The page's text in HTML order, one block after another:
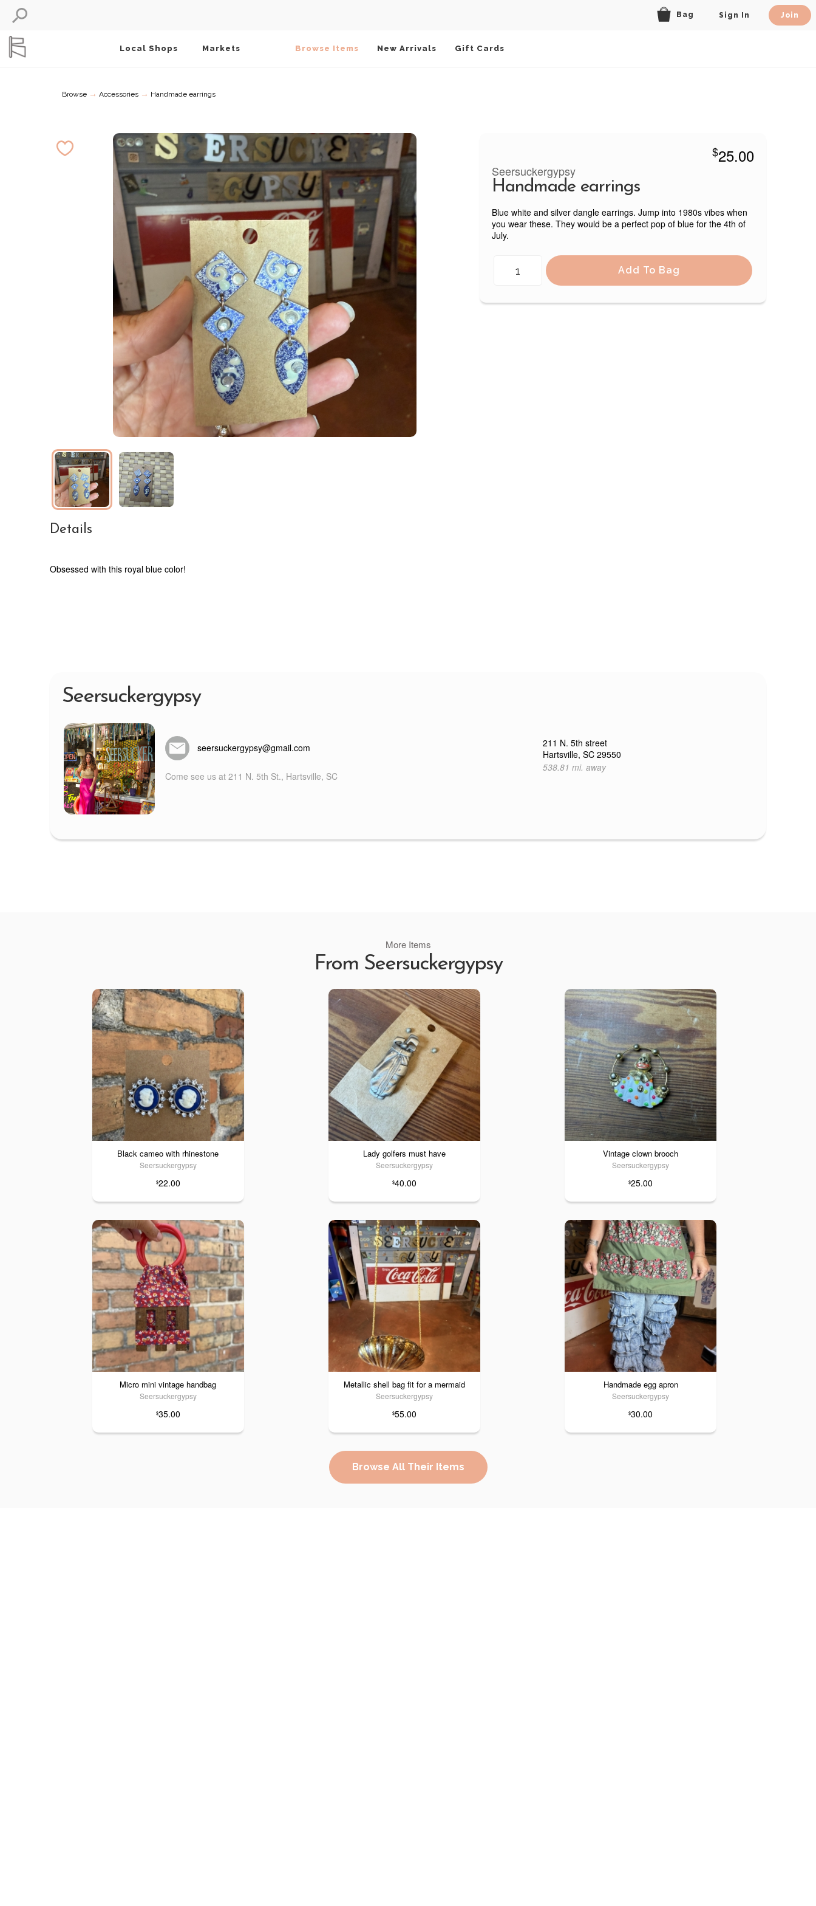
Bag Sign In Join
Local Shops Markets Browse Items New Arrivals Gift Cards
Browse → Accessories → Handmade earrings
$25.00
Seersuckergypsy
Handmade earrings
Blue white and silver dangle earrings. Jump into 1980s vibes when
you wear these. They would be a perfect pop of blue for the 4th of
July.
Add To Bag
Details
Obsessed with this royal blue color!
Seersuckergypsy
seersuckergypsy@gmail.com
Come see us at 211 N. 5th St., Hartsville, SC
211 N. 5th street
Hartsville, SC 29550
538.81 mi. away
More Items
From Seersuckergypsy
Black cameo with rhinestone
Seersuckergypsy
$22.00
Lady golfers must have
Seersuckergypsy
$40.00
Vintage clown brooch
Seersuckergypsy
$25.00
Micro mini vintage handbag
Seersuckergypsy
$35.00
Metallic shell bag fit for a mermaid
Seersuckergypsy
$55.00
Handmade egg apron
Seersuckergypsy
$30.00
Browse All Their Items